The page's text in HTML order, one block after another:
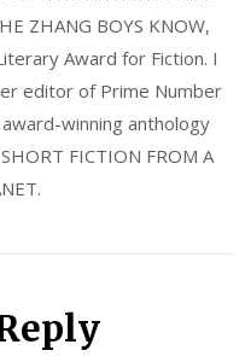
ZHANG BOYS KNOW,
Award for Fiction. I
editor of Prime Number
winning anthology
FICTION FROM A